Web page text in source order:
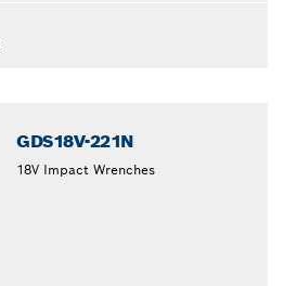
GDS18V-221N
18V Impact Wrenches